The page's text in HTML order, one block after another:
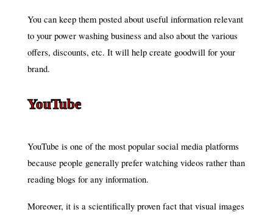
You can keep them posted about useful information relevant
to your power washing business and also about the various
offers, discounts, etc. It will help create goodwill for your
brand.
YouTube
YouTube is one of the most popular social media platforms
because people generally prefer watching videos rather than
reading blogs for any information.
Moreover, it is a scientifically proven fact that visual images